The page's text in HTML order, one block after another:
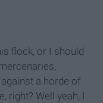
flock, or I should
a horde of
right? Well yeah, I